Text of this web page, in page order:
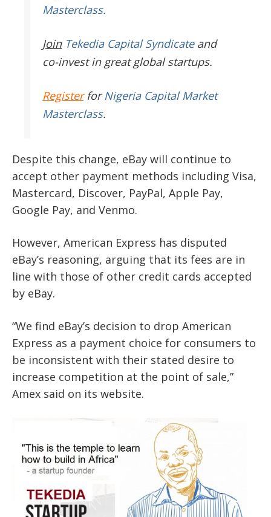
Masterclass.
JoinTekedia Capital Syndicateand
co-invest in great global startups.
RegisterforNigeria Capital Market
Masterclass.
Despite this change, eBay will continue to
accept other payment methods including Visa,
Mastercard, Discover, PayPal, Apple Pay,
Google Pay, and Venmo.
However, American Express has disputed
eBay’s reasoning, arguing that its fees are in
line with those of other credit cards accepted
by eBay.
“We find eBay’s decision to drop American
Express as a payment choice for consumers to
be inconsistent with their stated desire to
increase competition at the point of sale,”
Amex said on its website.